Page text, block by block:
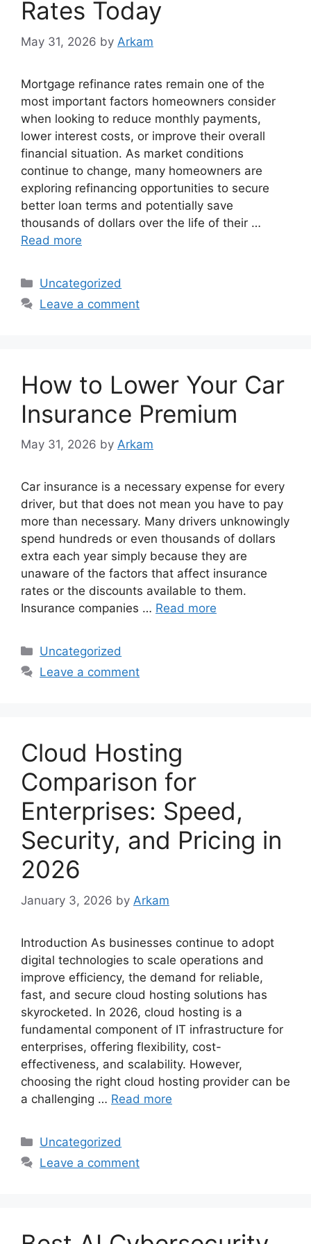
Rates Today
May 31, 2026 by Arkam
Mortgage refinance rates remain one of the
most important factors homeowners consider
when looking to reduce monthly payments,
lower interest costs, or improve their overall
financial situation. As market conditions
continue to change, many homeowners are
exploring refinancing opportunities to secure
better loan terms and potentially save
thousands of dollars over the life of their …
Read more
Categories
Uncategorized
Leave a comment
How to Lower Your Car
Insurance Premium
May 31, 2026 by Arkam
Car insurance is a necessary expense for every
driver, but that does not mean you have to pay
more than necessary. Many drivers unknowingly
spend hundreds or even thousands of dollars
extra each year simply because they are
unaware of the factors that affect insurance
rates or the discounts available to them.
Insurance companies … Read more
Categories
Uncategorized
Leave a comment
Cloud Hosting
Comparison for
Enterprises: Speed,
Security, and Pricing in
2026
January 3, 2026 by Arkam
Introduction As businesses continue to adopt
digital technologies to scale operations and
improve efficiency, the demand for reliable,
fast, and secure cloud hosting solutions has
skyrocketed. In 2026, cloud hosting is a
fundamental component of IT infrastructure for
enterprises, offering flexibility, cost-
effectiveness, and scalability. However,
choosing the right cloud hosting provider can be
a challenging … Read more
Categories
Uncategorized
Leave a comment